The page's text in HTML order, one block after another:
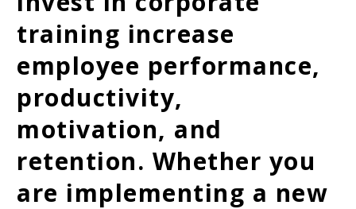
training increase
employee performance,
productivity,
motivation, and
retention. Whether you
are implementing a new